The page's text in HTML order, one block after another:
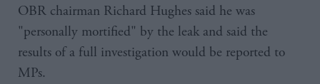
OBR chairman Richard Hughes said he was
"personally mortified" by the leak and said the
results of a full investigation would be reported to
MPs.